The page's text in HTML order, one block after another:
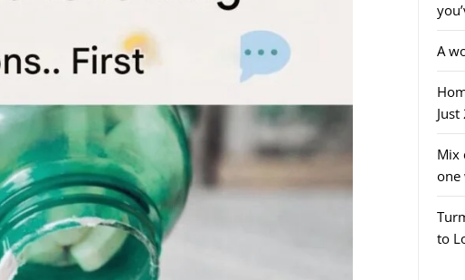
A
Mix
one
to